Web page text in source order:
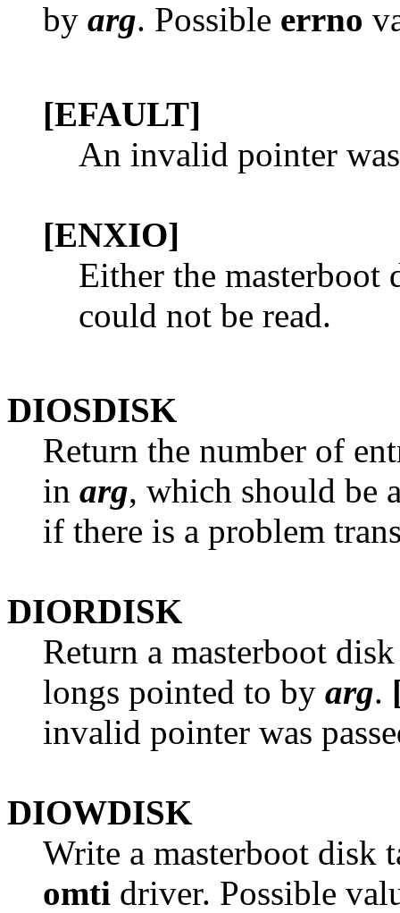
by arg. Possible errno
[EFAULT]
An invalid pointer
[ENXIO]
Either the
could not be read.
DIOSDISK
Return the number of
in arg, which should be
if there is a problem
DIORDISK
Return a masterboot
longs pointed to by arg.
invalid pointer was
DIOWDISK
Write a masterboot disk
omti driver. Possible